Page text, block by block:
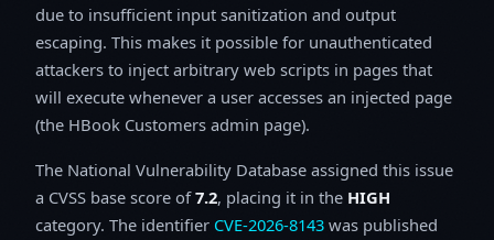
due to insufficient input sanitization and output
escaping. This makes it possible for unauthenticated
attackers to inject arbitrary web scripts in pages that
will execute whenever a user accesses an injected page
(the HBook Customers admin page).
The National Vulnerability Database assigned this issue
a CVSS base score of7.2, placing it in the HIGH
category. The identifier CVE-2026-8143 was published